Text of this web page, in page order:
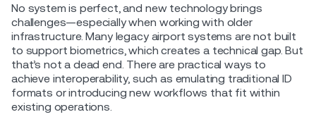
No system is perfect, and new technology brings
challenges—especially when working with older
infrastructure. Many legacy airport systems are not built
to support biometrics, which creates a technical gap. But
that’s not a dead end. There are practical ways to
achieve interoperability, such as emulating traditional ID
formats or introducing new workflows that fit within
existing operations.